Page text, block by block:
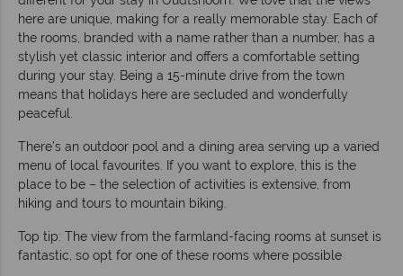
here are unique, making for a really memorable stay. Each of
the rooms, branded with a name rather than a number, has a
stylish yet classic interior and offers a comfortable setting
during your stay. Being a 15-minute drive from the town
means that holidays here are secluded and wonderfully
peaceful.
There’s an outdoor pool and a dining area serving up a varied
menu of local favourites. If you want to explore, this is the
place to be – the selection of activities is extensive, from
hiking and tours to mountain biking.
Top tip: The view from the farmland-facing rooms at sunset is
fantastic, so opt for one of these rooms where possible